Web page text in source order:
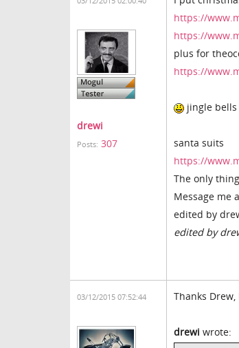
drewi
Posts: 307
https://
https://
plus for
https://
jingle bells
santa suits
https://
The only
Message me
edited by
edited by
03/12/2015 07:52:44 Thanks
drewi wrote: